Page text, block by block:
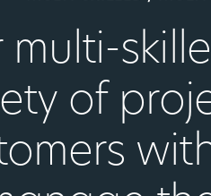
multi-
of